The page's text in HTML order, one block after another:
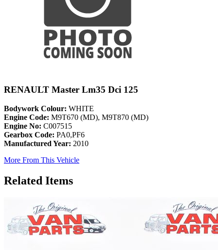
RENAULT Master Lm35 Dci 125
Bodywork Colour: WHITE
Engine Code: M9T670 (MD), M9T870 (MD)
Engine No: C007515
Gearbox Code: PA0,PF6
Manufactured Year: 2010
More From This Vehicle
Related Items